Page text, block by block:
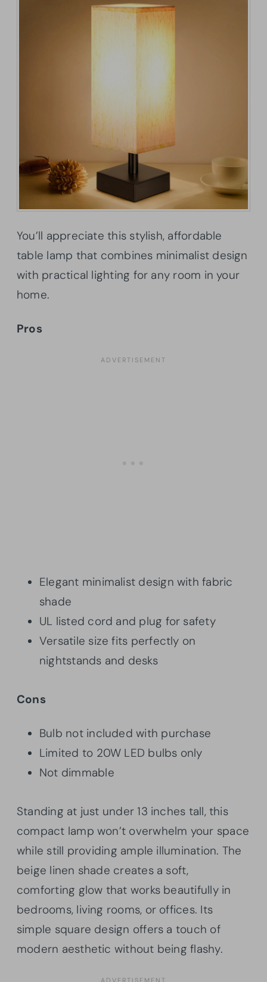
You’ll appreciate this stylish, affordable
table lamp that combines minimalist design
with practical lighting for any room in your
home.
Pros
Elegant minimalist design with fabric
shade
UL listed cord and plug for safety
Versatile size fits perfectly on
nightstands and desks
Cons
Bulb not included with purchase
Limited to 20W LED bulbs only
Not dimmable
Standing at just under 13 inches tall, this
compact lamp won’t overwhelm your space
while still providing ample illumination. The
beige linen shade creates a soft,
comforting glow that works beautifully in
bedrooms, living rooms, or offices. Its
simple square design offers a touch of
modern aesthetic without being flashy.